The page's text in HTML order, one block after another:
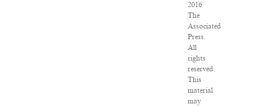
2016
The
Associated
Press.
All
rights
reserved.
This
material
may